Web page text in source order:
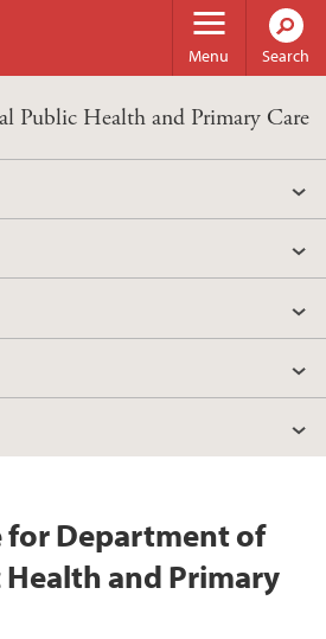
Menu Search
Public Health and Primary Care
for Department of
and Primary